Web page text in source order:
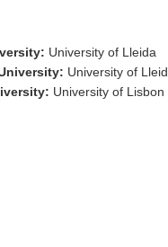
: University of Lleida
: University of
: University of Lisbon